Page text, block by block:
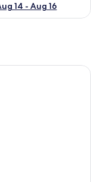
14 - Aug 16
with a large bed, a